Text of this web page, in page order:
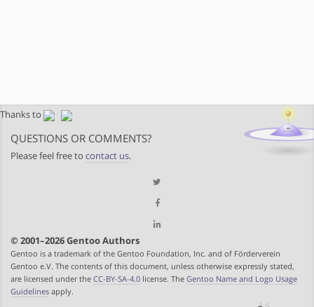
Thanks to
QUESTIONS OR COMMENTS?
Please feel free to contact us.
© 2001–2026 Gentoo Authors
Gentoo is a trademark of the Gentoo Foundation, Inc. and of Förderverein
Gentoo e.V. The contents of this document, unless otherwise expressly stated,
are licensed under the CC-BY-SA-4.0 license. The Gentoo Name and Logo Usage
Guidelines apply.